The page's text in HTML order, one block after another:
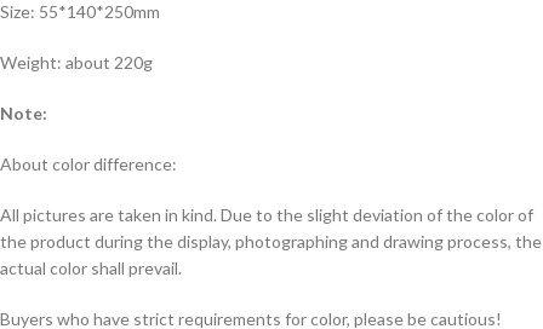
Size: 55*140*250mm
Weight: about 220g
Note:
About color difference:
All pictures are taken in kind. Due to the slight deviation of the color of
the product during the display, photographing and drawing process, the
actual color shall prevail.
Buyers who have strict requirements for color, please be cautious!